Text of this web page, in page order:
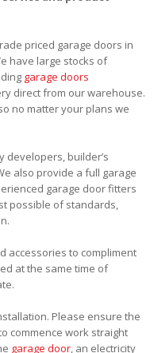
priced garage doors in
have large stocks of
garage doors
direct from our warehouse.
no matter your plans we
developers, builder’s
also provide a full garage
garage door fitters
possible of standards,
accessories to compliment
at the same time of
Please ensure the
commence work straight
garage door, an electricity